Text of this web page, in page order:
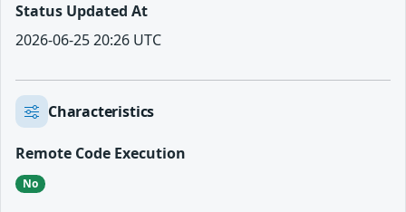
Status Updated At
2026-06-25 20:26 UTC
Characteristics
Remote Code Execution
No